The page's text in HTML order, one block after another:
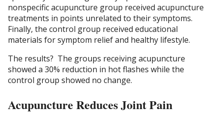
nonspecific acupuncture group received acupuncture
treatments in points unrelated to their symptoms.
Finally, the control group received educational
materials for symptom relief and healthy lifestyle.
The results? The groups receiving acupuncture
showed a 30% reduction in hot flashes while the
control group showed no change.
Acupuncture Reduces Joint Pain